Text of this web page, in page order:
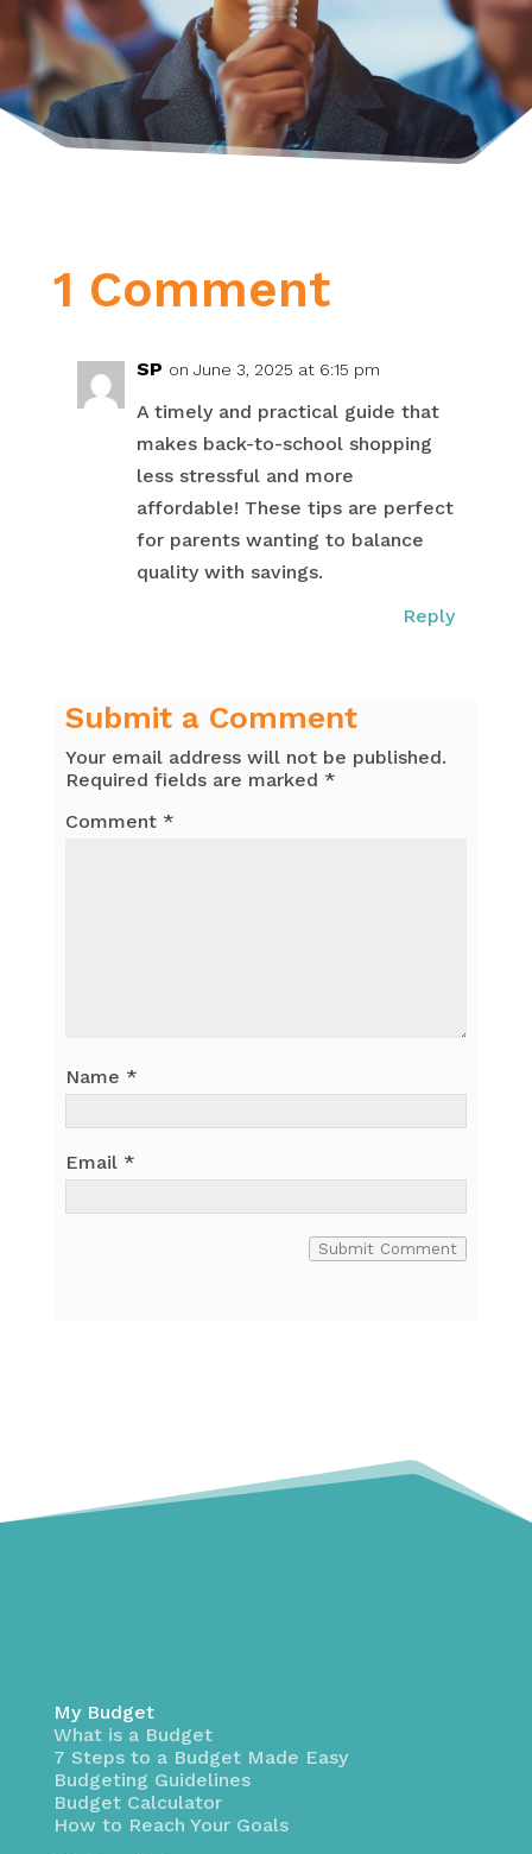
1 Comment
SP on June 3, 2025 at 6:15 pm
A timely and practical guide that
makes back-to-school shopping
less stressful and more
affordable! These tips are perfect
for parents wanting to balance
quality with savings.
Reply
Submit a Comment
Your email address will not be published.
Required fields are marked *
Comment *
Name *
Email *
Submit Comment
My Budget
What is a Budget
7 Steps to a Budget Made Easy
Budgeting Guidelines
Budget Calculator
How to Reach Your Goals